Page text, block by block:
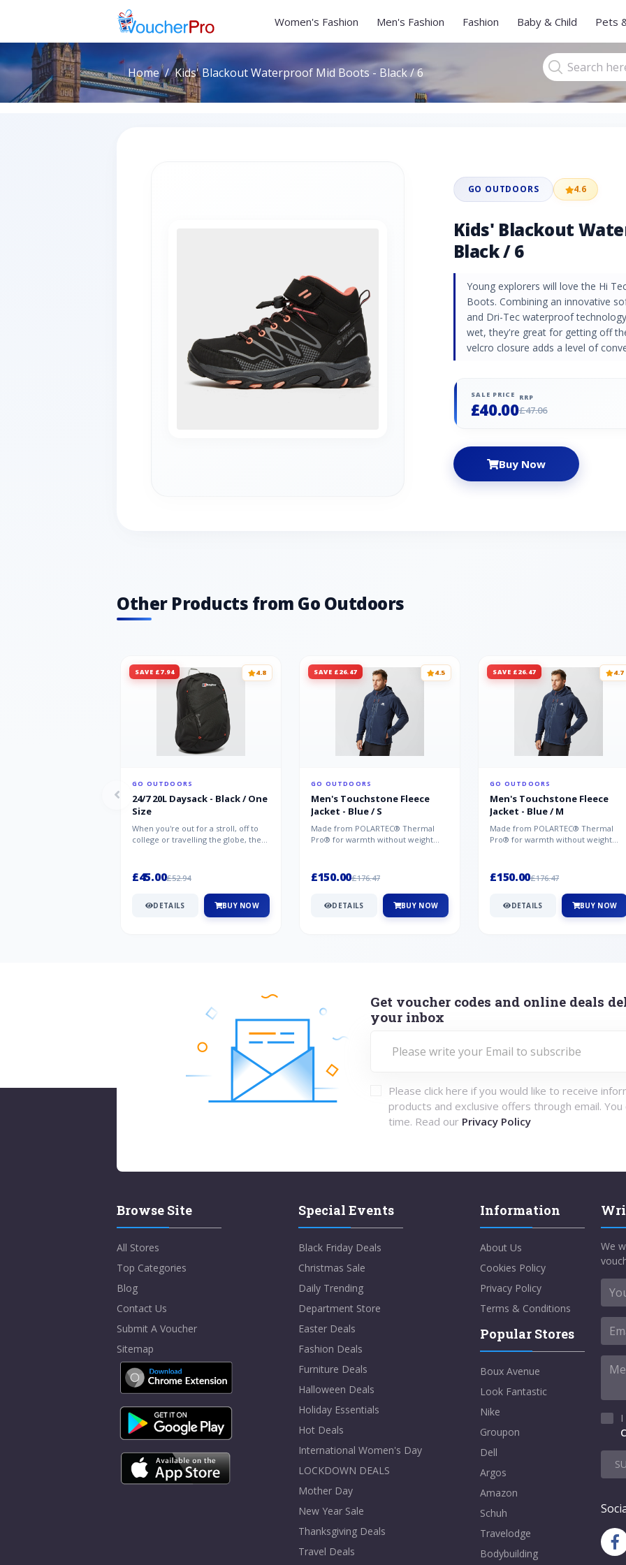
Women's Fashion Men's Fashion Fashion Baby & Child Pets
Home Kids' Blackout Waterproof Mid Boots - Black / 6
GO OUTDOORS 4.6
Kids' Blackout
Black / 6
Young explorers will love the Hi
Boots. Combining an innovative
and Dri-Tec waterproof
wet, they're great for getting off
velcro closure adds a level of
SALE PRICE
£40.00
RRP
£47.06
Buy Now
Other Products from Go Outdoors
SAVE £7.94 4.8
GO OUTDOORS
24/7 20L Daysack - Black / One
Size
When you're out for a stroll, off to
college or travelling the globe, the
£45.00£52.94
DETAILS BUY NOW
SAVE £26.47 4.5
GO OUTDOORS
Men's Touchstone Fleece
Jacket - Blue / S
Made from POLARTEC® Thermal
Pro® for warmth without weight
£150.00£176.47
DETAILS BUY NOW
SAVE £26.47 4.7
GO OUTDOORS
Men's Touchstone Fleece
Jacket - Blue / M
Made from POLARTEC® Thermal
Pro® for warmth without weight
£150.00£176.47
DETAILS BUY NOW
Get voucher codes and online deals
your inbox
Please click here if you would like to receive
products and exclusive offers through email. You
time. Read our Privacy Policy
Browse Site
All Stores
Top Categories
Blog
Contact Us
Submit A Voucher
Sitemap
Special Events
Black Friday Deals
Christmas Sale
Daily Trending
Department Store
Easter Deals
Fashion Deals
Furniture Deals
Halloween Deals
Holiday Essentials
Hot Deals
International Women's Day
LOCKDOWN DEALS
Mother Day
New Year Sale
Thanksgiving Deals
Travel Deals
Information
About Us
Cookies Policy
Privacy Policy
Terms & Conditions
Popular Stores
Boux Avenue
Look Fantastic
Nike
Groupon
Dell
Argos
Amazon
Schuh
Travelodge
Bodybuilding
We